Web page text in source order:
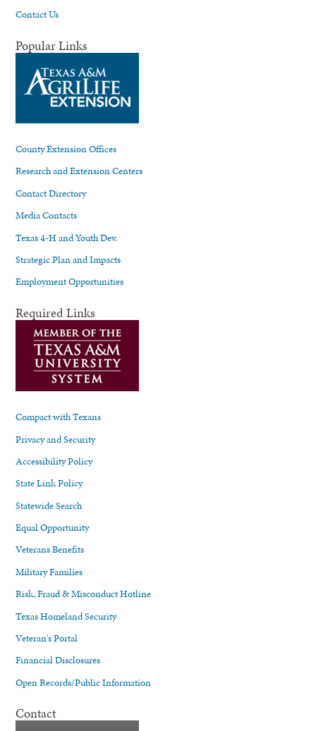
Contact Us
Popular Links
County Extension Offices
Research and Extension Centers
Contact Directory
Media Contacts
Texas 4-H and Youth Dev.
Strategic Plan and Impacts
Employment Opportunities
Required Links
Compact with Texans
Privacy and Security
Accessibility Policy
State Link Policy
Statewide Search
Equal Opportunity
Veterans Benefits
Military Families
Risk, Fraud & Misconduct Hotline
Texas Homeland Security
Veteran's Portal
Financial Disclosures
Open Records/Public Information
Contact